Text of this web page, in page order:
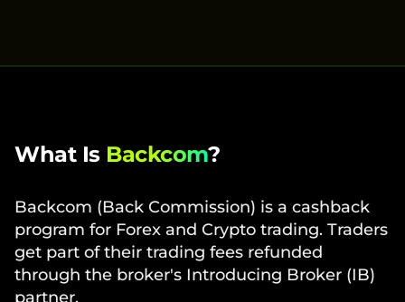
What Is Backcom?
Backcom (Back Commission) is a cashback
program for Forex and Crypto trading. Traders
get part of their trading fees refunded
through the broker's Introducing Broker (IB)
partner.